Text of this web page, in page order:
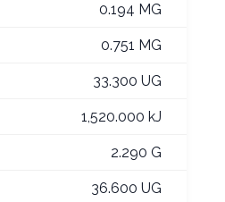
0.194 MG
0.751 MG
33.300 UG
1,520.000 kJ
2.290 G
36.600 UG